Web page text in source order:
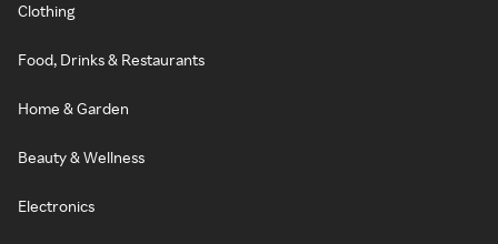
Clothing
Food, Drinks & Restaurants
Home & Garden
Beauty & Wellness
Electronics